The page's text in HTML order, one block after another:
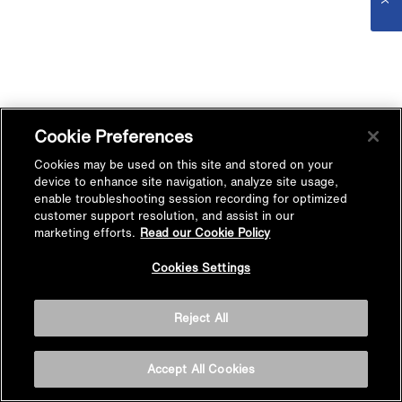
Cookie Preferences
Cookies may be used on this site and stored on your
device to enhance site navigation, analyze site usage,
enable troubleshooting session recording for optimized
customer support resolution, and assist in our
marketing efforts. Read our Cookie Policy
Cookies Settings
Reject All
Accept All Cookies